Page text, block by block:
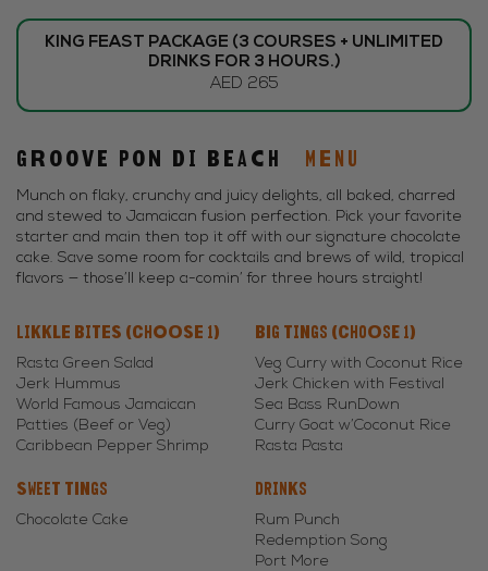
KING FEAST PACKAGE (3 COURSES + UNLIMITED
DRINKS FOR 3 HOURS.)
AED 265
Groove Pon di Beach MENU
Munch on flaky, crunchy and juicy delights, all baked, charred
and stewed to Jamaican fusion perfection. Pick your favorite
starter and main then top it off with our signature chocolate
cake. Save some room for cocktails and brews of wild, tropical
flavors — those’ll keep a-comin’ for three hours straight!
Likkle Bites (Choose 1)
Rasta Green Salad
Jerk Hummus
World Famous Jamaican
Patties (Beef or Veg)
Caribbean Pepper Shrimp
Big Tings (Choose 1)
Veg Curry with Coconut Rice
Jerk Chicken with Festival
Sea Bass RunDown
Curry Goat w’Coconut Rice
Rasta Pasta
Sweet Tings
Chocolate Cake
Drinks
Rum Punch
Redemption Song
Port More